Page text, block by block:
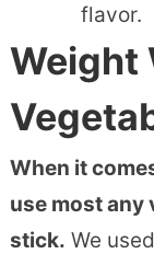
flavor.
Weight
When it
use most any
stick. We